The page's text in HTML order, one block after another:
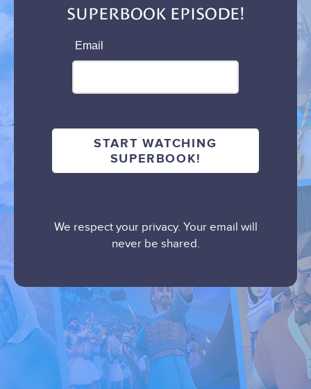
SUPERBOOK EPISODE!
email
We respect your privacy. Your email will
never be shared.